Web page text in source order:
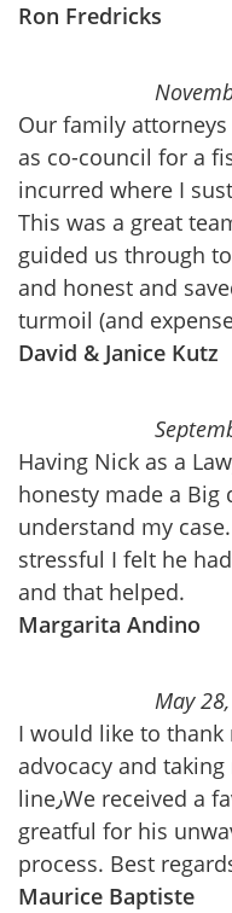
Ron Fredricks
Our family
as co-council for a
incurred where I
This was a great
guided us through
and honest and
turmoil (and
David & Janice Kutz
Having Nick as a
honesty made a
understand my
stressful I felt he
and that helped.
Margarita Andino
May
I would like to
advocacy and
line٫We received a favorable result and I’m most
greatful for his
process. Best
Maurice Baptiste